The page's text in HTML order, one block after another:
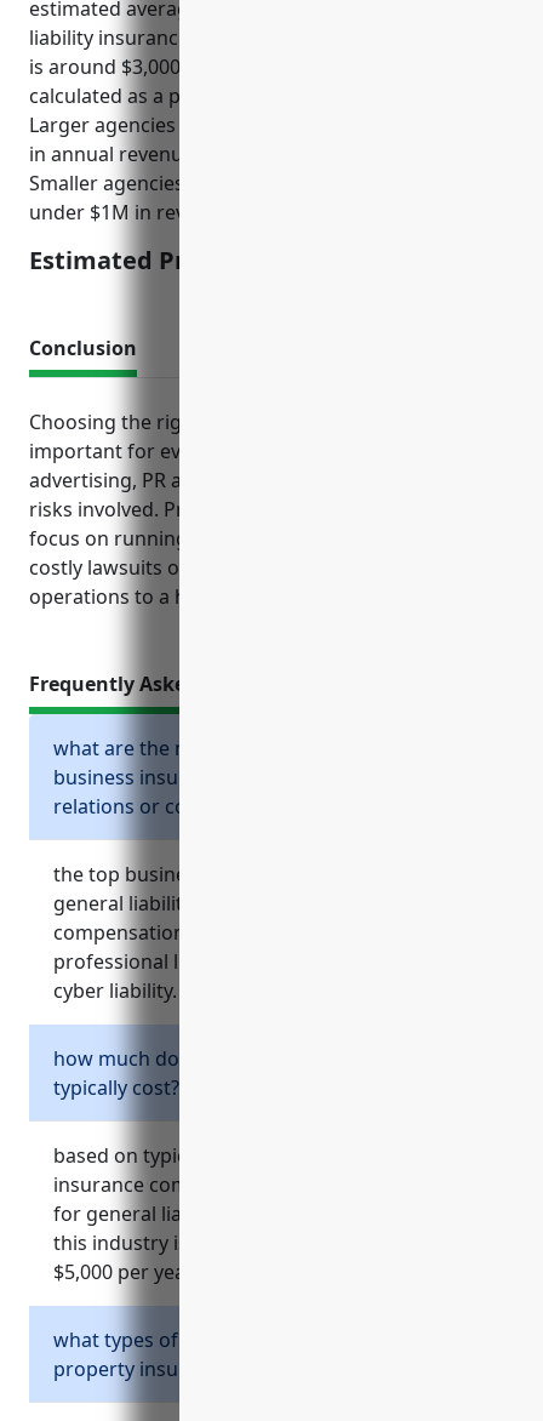
estimated average annual premium for media
liability insurance for businesses in this NAICS code
is around $3,000-$5,000. Premiums are usually
calculated as a percentage of payroll or revenue.
Larger agencies with over 50 employees and $5M+
in annual revenue would likely pay around $5,000.
Smaller agencies with under 10 employees and
under $1M in revenue would pay around $3,000.
Estimated Pricing: $3,000-$5,000
Conclusion
Choosing the right mix of insurance protection is
important for every business, but especially those in
advertising, PR and communications fields given the
risks involved. Proper insurance can help firms
focus on running their business without worry of
costly lawsuits or property damage bringing
operations to a halt.
Frequently Asked Questions
what are the most important types of
business insurance for an advertising, public
relations or communications firm?
the top business insurance policies needed are
general liability, commercial property, workers’
compensation, commercial auto and
professional liability such as media liability or
cyber liability.
how much does general liability insurance
typically cost?
based on typical factors considered by
insurance companies, the average annual price
for general liability insurance for businesses in
this industry is estimated to be around $2,000 –
$5,000 per year.
what types of risks does commercial
property insurance cover?